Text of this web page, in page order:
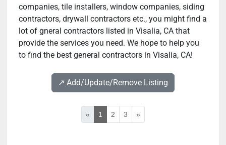
companies, tile installers, window companies, siding
contractors, drywall contractors etc., you might find a
lot of gneral contractors listed in Visalia, CA that
provide the services you need. We hope to help you
to find the best general contractors in Visalia, CA!
↗️ Add/Update/Remove Listing
« 1 2 3 »